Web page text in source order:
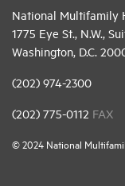
National Multifamily
1775 Eye St., N.W.,
Washington, D.C.
(202) 974-2300
(202) 775-0112 FAX
© 2024 National